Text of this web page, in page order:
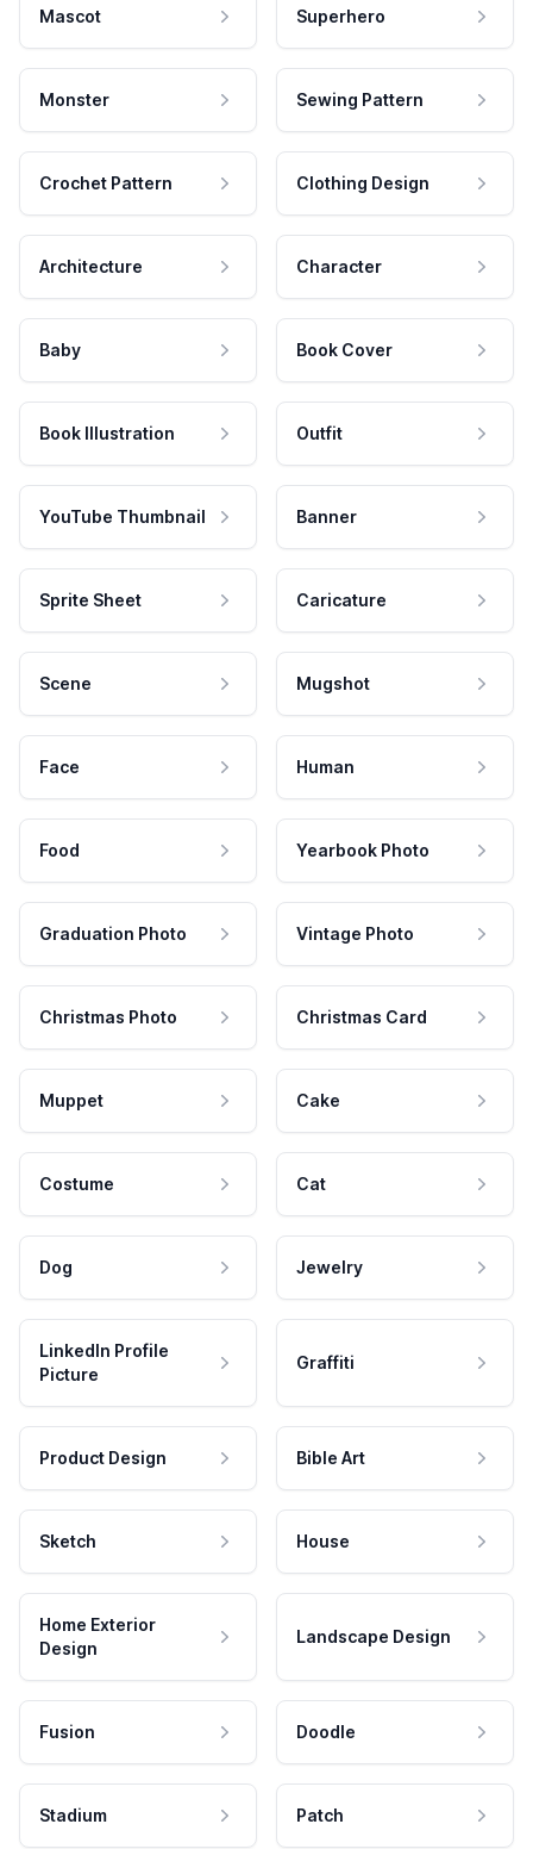
Mascot Superhero
Monster Sewing Pattern
Crochet Pattern Clothing Design
Architecture Character
Baby Book Cover
Book Illustration Outfit
YouTube Thumbnail Banner
Sprite Sheet Caricature
Scene Mugshot
Face Human
Food Yearbook Photo
Graduation Photo Vintage Photo
Christmas Photo Christmas Card
Muppet Cake
Costume Cat
Dog Jewelry
LinkedIn Profile
Picture
Graffiti
Product Design Bible Art
Sketch House
Home Exterior
Design
Landscape Design
Fusion Doodle
Stadium Patch